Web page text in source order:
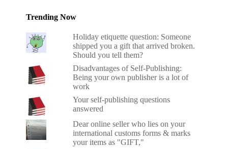
Trending Now
Holiday etiquette question: Someone
shipped you a gift that arrived broken.
Should you tell them?
Disadvantages of Self-Publishing:
Being your own publisher is a lot of
work
Your self-publishing questions
answered
Dear online seller who lies on your
international customs forms & marks
your items as "GIFT,"